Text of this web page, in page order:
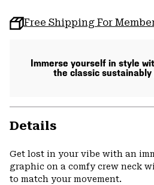
Free Shipping For
Immerse yourself in style
the classic sustainably
Details
Get lost in your vibe with an
graphic on a comfy crew neck
to match your movement.